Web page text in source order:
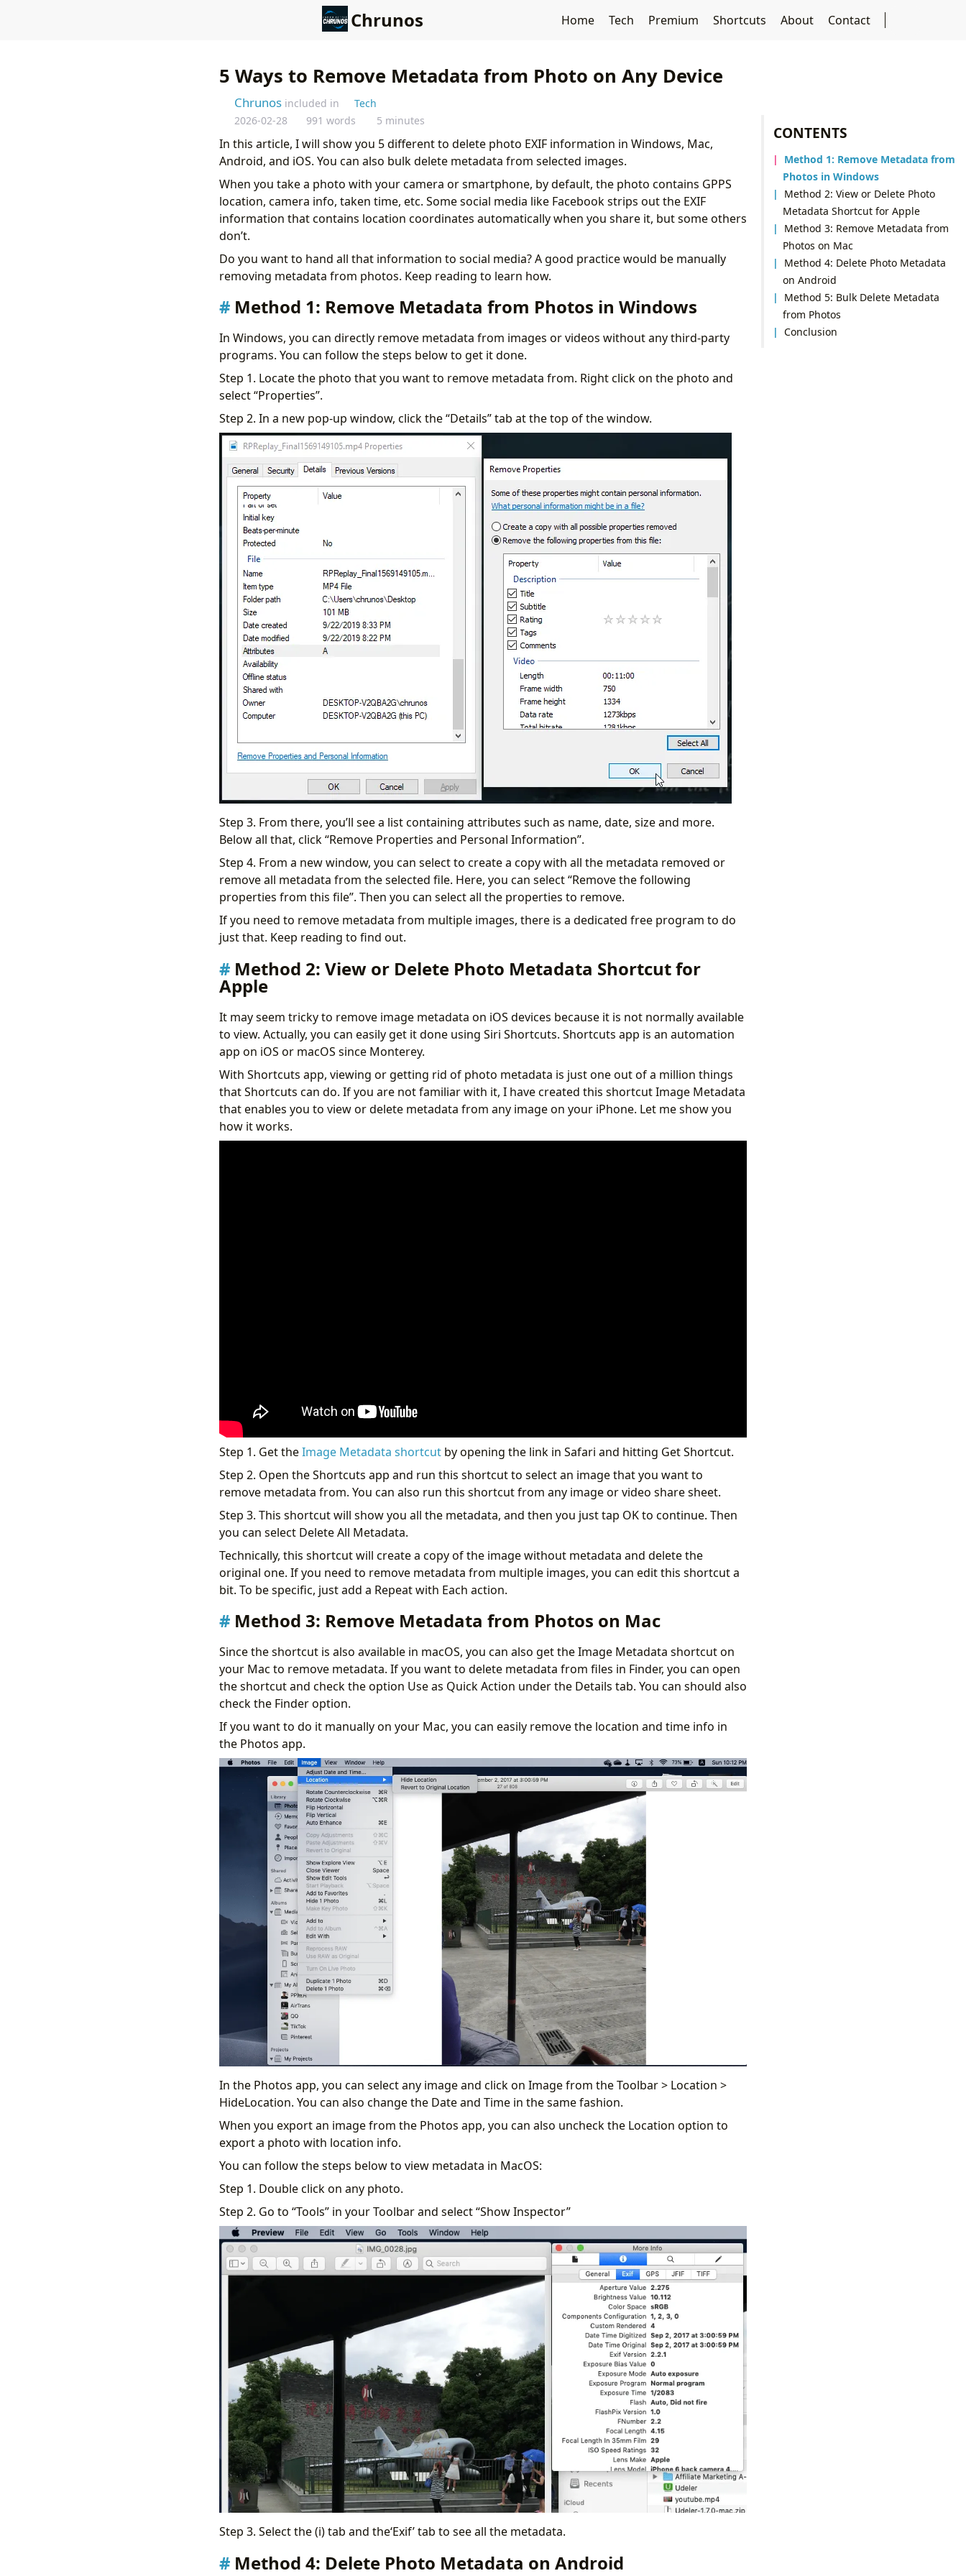
Chrunos Home Tech Premium Shortcuts About Contact
CONTENTS
Method 1: Remove Metadata from
Photos in Windows
Method 2: View or Delete Photo
Metadata Shortcut for Apple
Method 3: Remove Metadata from
Photos on Mac
Method 4: Delete Photo Metadata
on Android
Method 5: Bulk Delete Metadata
from Photos
Conclusion
5 Ways to Remove Metadata from Photo on Any Device
Chrunos included in
Tech
2026-02-28
991 words 5 minutes
In this article, I will show you 5 different to delete photo EXIF information in Windows, Mac,
Android, and iOS. You can also bulk delete metadata from selected images.
When you take a photo with your camera or smartphone, by default, the photo contains GPPS
location, camera info, taken time, etc. Some social media like Facebook strips out the EXIF
information that contains location coordinates automatically when you share it, but some others
don’t.
Do you want to hand all that information to social media? A good practice would be manually
removing metadata from photos. Keep reading to learn how.
Method 1: Remove Metadata from Photos in Windows
In Windows, you can directly remove metadata from images or videos without any third-party
programs. You can follow the steps below to get it done.
Step 1. Locate the photo that you want to remove metadata from. Right click on the photo and
select “Properties”.
Step 2. In a new pop-up window, click the “Details” tab at the top of the window.
Step 3. From there, you’ll see a list containing attributes such as name, date, size and more.
Below all that, click “Remove Properties and Personal Information”.
Step 4. From a new window, you can select to create a copy with all the metadata removed or
remove all metadata from the selected file. Here, you can select “Remove the following
properties from this file”. Then you can select all the properties to remove.
If you need to remove metadata from multiple images, there is a dedicated free program to do
just that. Keep reading to find out.
Method 2: View or Delete Photo Metadata Shortcut for
Apple
It may seem tricky to remove image metadata on iOS devices because it is not normally available
to view. Actually, you can easily get it done using Siri Shortcuts. Shortcuts app is an automation
app on iOS or macOS since Monterey.
With Shortcuts app, viewing or getting rid of photo metadata is just one out of a million things
that Shortcuts can do. If you are not familiar with it, I have created this shortcut Image Metadata
that enables you to view or delete metadata from any image on your iPhone. Let me show you
how it works.
Step 1. Get theImage Metadata shortcutby opening the link in Safari and hitting Get Shortcut.
Step 2. Open the Shortcuts app and run this shortcut to select an image that you want to
remove metadata from. You can also run this shortcut from any image or video share sheet.
Step 3. This shortcut will show you all the metadata, and then you just tap OK to continue. Then
you can select Delete All Metadata.
Technically, this shortcut will create a copy of the image without metadata and delete the
original one. If you need to remove metadata from multiple images, you can edit this shortcut a
bit. To be specific, just add a Repeat with Each action.
Method 3: Remove Metadata from Photos on Mac
Since the shortcut is also available in macOS, you can also get the Image Metadata shortcut on
your Mac to remove metadata. If you want to delete metadata from files in Finder, you can open
the shortcut and check the option Use as Quick Action under the Details tab. You can should also
check the Finder option.
If you want to do it manually on your Mac, you can easily remove the location and time info in
the Photos app.
In the Photos app, you can select any image and click on Image from the Toolbar > Location >
HideLocation. You can also change the Date and Time in the same fashion.
When you export an image from the Photos app, you can also uncheck the Location option to
export a photo with location info.
You can follow the steps below to view metadata in MacOS:
Step 1. Double click on any photo.
Step 2. Go to “Tools” in your Toolbar and select “Show Inspector”
Step 3. Select the (i) tab and the‘Exif’ tab to see all the metadata.
Method 4: Delete Photo Metadata on Android